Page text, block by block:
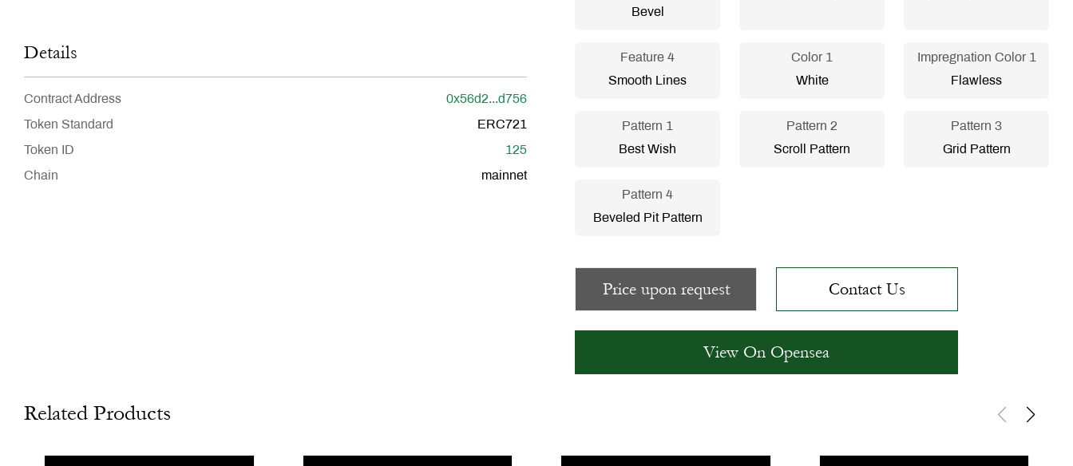
Details
Contract Address 0x56d2...d756
Token Standard ERC721
Token ID 125
Chain mainnet
Bevel
Feature 4
Smooth Lines
Color 1
White
Impregnation Color 1
Flawless
Pattern 1
Best Wish
Pattern 2
Scroll Pattern
Pattern 3
Grid Pattern
Pattern 4
Beveled Pit Pattern
Price upon request Contact Us
View On Opensea
Related Products